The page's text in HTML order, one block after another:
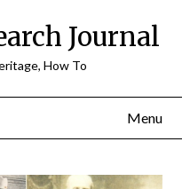
Journal
How To
Menu